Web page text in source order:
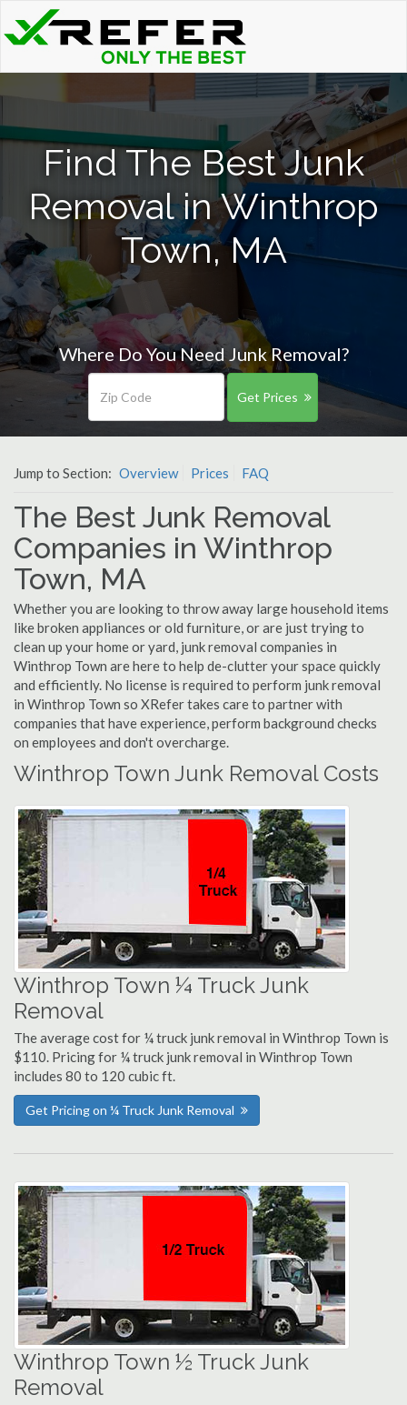
Find The Best Junk
Removal in Winthrop
Town, MA
Where Do You Need Junk Removal?
Get Prices
Jump to Section: Overview Prices FAQ
The Best Junk Removal
Companies in Winthrop
Town, MA
Whether you are looking to throw away large household items
like broken appliances or old furniture, or are just trying to
clean up your home or yard, junk removal companies in
Winthrop Town are here to help de-clutter your space quickly
and efficiently. No license is required to perform junk removal
in Winthrop Town so XRefer takes care to partner with
companies that have experience, perform background checks
on employees and don't overcharge.
Winthrop Town Junk Removal Costs
Winthrop Town ¼ Truck Junk
Removal
The average cost for ¼ truck junk removal in Winthrop Town is
$110. Pricing for ¼ truck junk removal in Winthrop Town
includes 80 to 120 cubic ft.
Get Pricing on ¼ Truck Junk Removal
Winthrop Town ½ Truck Junk
Removal